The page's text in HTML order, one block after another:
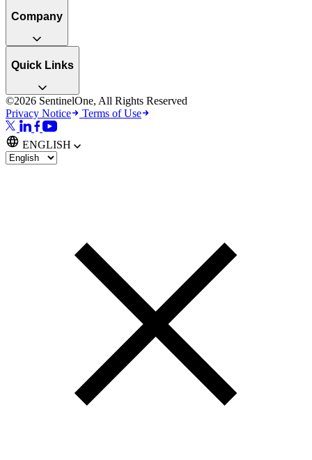
Company
Quick Links
©2026 SentinelOne, All Rights Reserved
Privacy Notice
Terms of Use
ENGLISH